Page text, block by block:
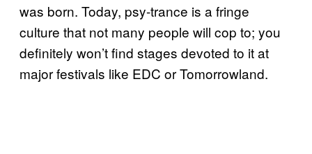
was born. Today, psy-trance is a fringe
culture that not many people will cop to; you
definitely won’t find stages devoted to it at
major festivals like EDC or Tomorrowland.